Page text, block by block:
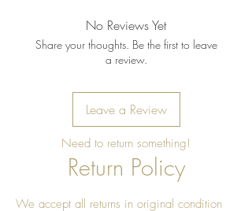
No Reviews Yet
Share your thoughts. Be the first to leave
a review.
Leave a Review
Need to return something!
Return Policy
We accept all returns in original condition